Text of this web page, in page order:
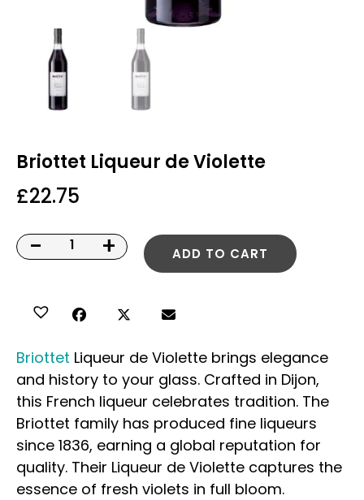
Briottet Liqueur de Violette
£22.75
- + ADD TO CART
Briottet Liqueur de Violette brings elegance
and history to your glass. Crafted in Dijon,
this French liqueur celebrates tradition. The
Briottet family has produced fine liqueurs
since 1836, earning a global reputation for
quality. Their Liqueur de Violette captures the
essence of fresh violets in full bloom.